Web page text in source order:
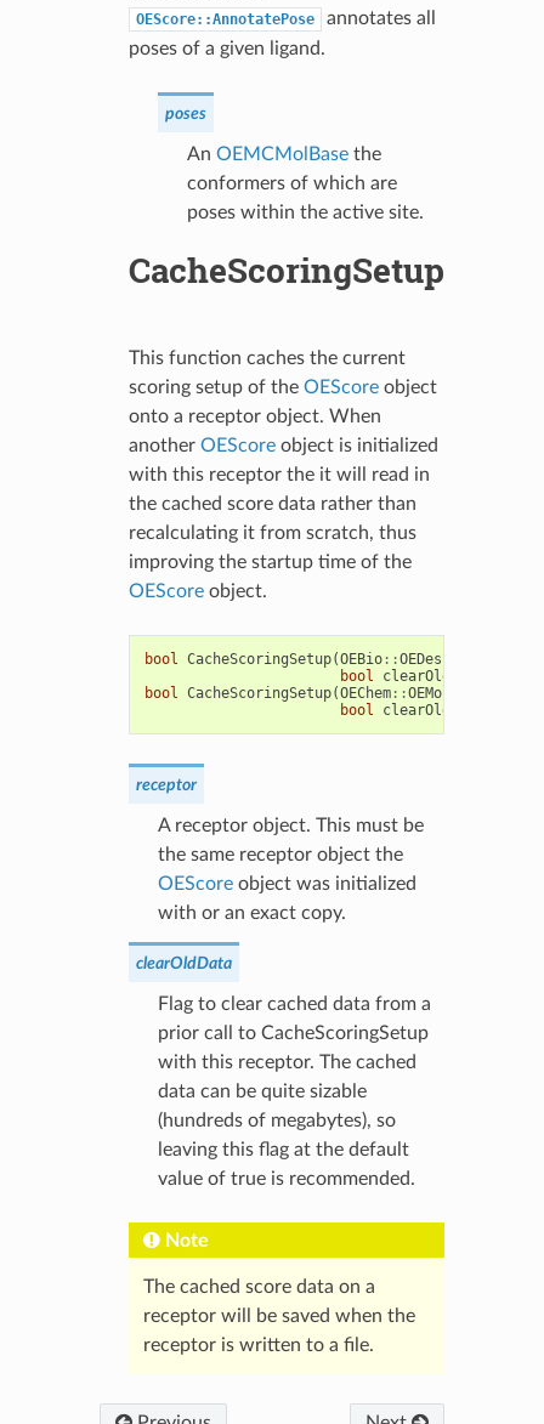
OEScore::AnnotatePose
annotates all
poses of a given ligand.
poses
An OEMCMolBasethe
conformers of which are
poses within the active site.
CacheScoringSetup
This function caches the current
scoring setup of the OEScoreobject
onto a receptor object. When
another OEScoreobject is initialized
with this receptor the it will read in
the cached score data rather than
recalculating it from scratch, thus
improving the startup time of the
OEScoreobject.
bool CacheScoringSetup(OEBio::OEDesignUnit
bool
clearOldData
bool CacheScoringSetup(OEChem::OEMolBase
bool
clearOldData
receptor
A receptor object. This must be
the same receptor object the
OEScoreobject was initialized
with or an exact copy.
clearOldData
Flag to clear cached data from a
prior call to CacheScoringSetup
with this receptor. The cached
data can be quite sizable
(hundreds of megabytes), so
leaving this flag at the default
value of true is recommended.
Note
The cached score data on a
receptor will be saved when the
receptor is written to a file.